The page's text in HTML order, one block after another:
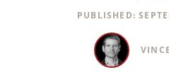
PUBLISHED: